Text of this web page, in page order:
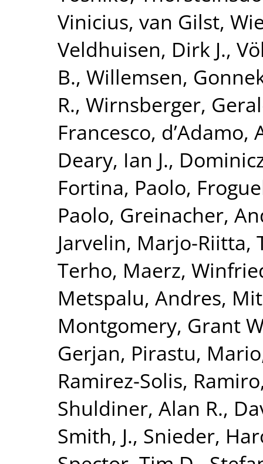
Vinicius, van Gilst,
Veldhuisen, Dirk J.,
B., Willemsen,
R., Wirnsberger,
Francesco, d’Adamo,
Deary, Ian J.,
Fortina, Paolo,
Paolo, Greinacher,
Jarvelin, Marjo-Riitta,
Terho, Maerz,
Metspalu, Andres,
Montgomery, Grant
Gerjan, Pirastu, Mario
Ramirez-Solis, Ramiro
Shuldiner, Alan R.,
Smith, J., Snieder,